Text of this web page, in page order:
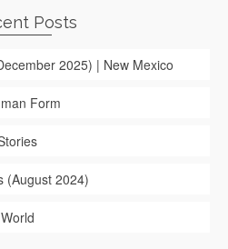
Posts
2025) | New Mexico
Form
(August 2024)